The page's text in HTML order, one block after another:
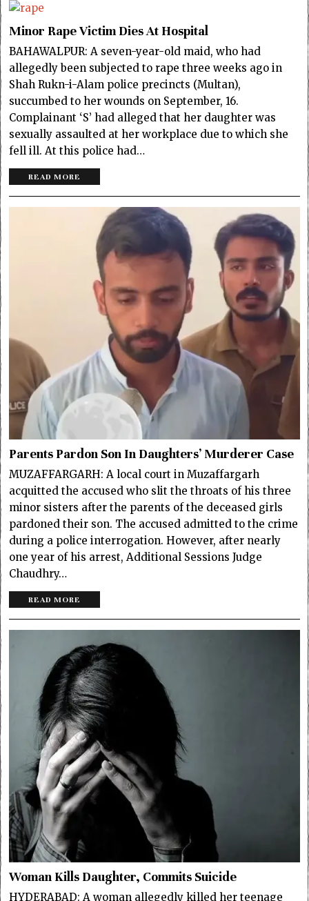
Minor Rape Victim Dies At Hospital
BAHAWALPUR: A seven-year-old maid, who had
allegedly been subjected to rape three weeks ago in
Shah Rukn-i-Alam police precincts (Multan),
succumbed to her wounds on September, 16.
Complainant ‘S’ had alleged that her daughter was
sexually assaulted at her workplace due to which she
fell ill. At this police had…
READ MORE
Parents Pardon Son In Daughters’ Murderer Case
MUZAFFARGARH: A local court in Muzaffargarh
acquitted the accused who slit the throats of his three
minor sisters after the parents of the deceased girls
pardoned their son. The accused admitted to the crime
during a police interrogation. However, after nearly
one year of his arrest, Additional Sessions Judge
Chaudhry…
READ MORE
Woman Kills Daughter, Commits Suicide
HYDERABAD: A woman allegedly killed her teenage